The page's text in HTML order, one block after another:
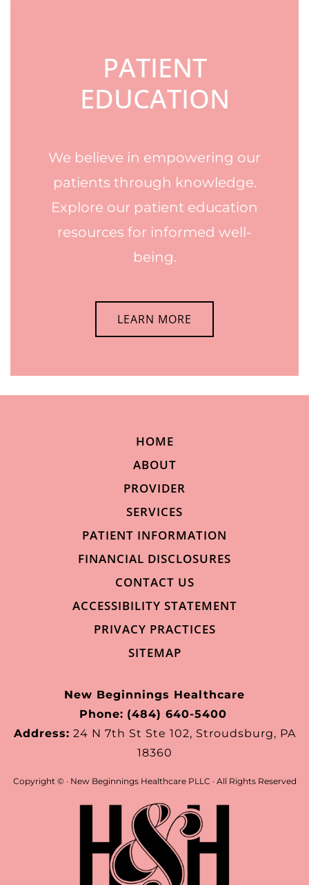
PATIENT
EDUCATION
We believe in empowering our
patients through knowledge.
Explore our patient education
resources for informed well-
being.
LEARN MORE
HOME
ABOUT
PROVIDER
SERVICES
PATIENT INFORMATION
FINANCIAL DISCLOSURES
CONTACT US
ACCESSIBILITY STATEMENT
PRIVACY PRACTICES
SITEMAP
New Beginnings Healthcare
Phone: (484) 640-5400
Address: 24 N 7th St Ste 102, Stroudsburg, PA
18360
Copyright © · New Beginnings Healthcare PLLC · All Rights Reserved